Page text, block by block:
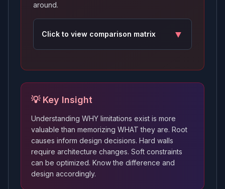
around.
Click to view comparison matrix ▼
💡 Key Insight
Understanding WHY limitations exist is more
valuable than memorizing WHAT they are. Root
causes inform design decisions. Hard walls
require architecture changes. Soft constraints
can be optimized. Know the difference and
design accordingly.